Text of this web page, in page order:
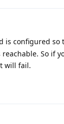
is configured so
So if
will fail.